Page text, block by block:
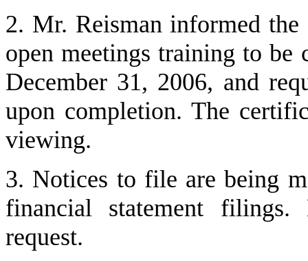
2. Mr. Reisman informed
open meetings training to be
December 31, 2006, and
upon completion. The
viewing.
3. Notices to file are being
financial statement
request.